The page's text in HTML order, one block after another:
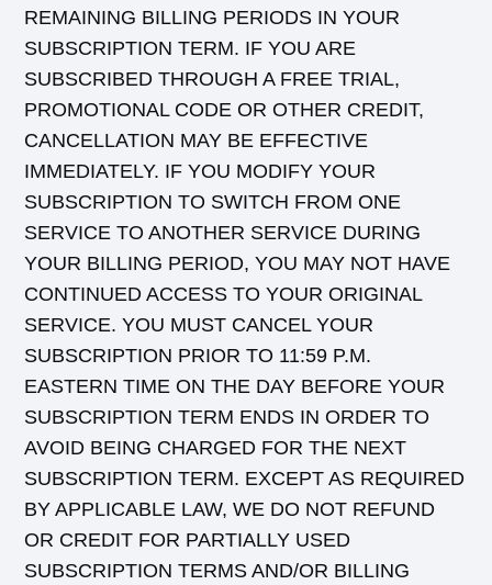
REMAINING BILLING PERIODS IN YOUR
SUBSCRIPTION TERM. IF YOU ARE
SUBSCRIBED THROUGH A FREE TRIAL,
PROMOTIONAL CODE OR OTHER CREDIT,
CANCELLATION MAY BE EFFECTIVE
IMMEDIATELY. IF YOU MODIFY YOUR
SUBSCRIPTION TO SWITCH FROM ONE
SERVICE TO ANOTHER SERVICE DURING
YOUR BILLING PERIOD, YOU MAY NOT HAVE
CONTINUED ACCESS TO YOUR ORIGINAL
SERVICE. YOU MUST CANCEL YOUR
SUBSCRIPTION PRIOR TO 11:59 P.M.
EASTERN TIME ON THE DAY BEFORE YOUR
SUBSCRIPTION TERM ENDS IN ORDER TO
AVOID BEING CHARGED FOR THE NEXT
SUBSCRIPTION TERM. EXCEPT AS REQUIRED
BY APPLICABLE LAW, WE DO NOT REFUND
OR CREDIT FOR PARTIALLY USED
SUBSCRIPTION TERMS AND/OR BILLING